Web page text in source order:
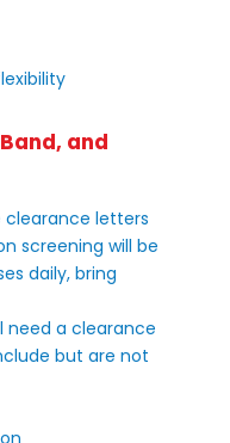
and
clearance letters
screening will be
daily, bring
need a clearance
but are not